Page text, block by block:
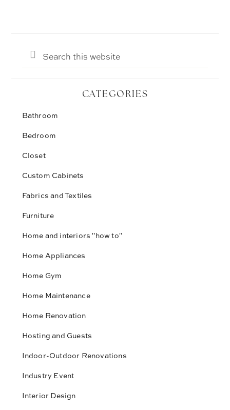
Search
this
website
CATEGORIES
Bathroom
Bedroom
Closet
Custom Cabinets
Fabrics and Textiles
Furniture
Home and interiors "how to"
Home Appliances
Home Gym
Home Maintenance
Home Renovation
Hosting and Guests
Indoor-Outdoor Renovations
Industry Event
Interior Design